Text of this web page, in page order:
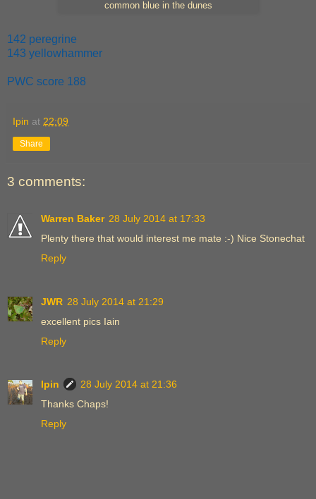
common blue in the dunes
142 peregrine
143 yellowhammer
PWC score 188
Ipin at 22:09
Share
3 comments:
Warren Baker 28 July 2014 at 17:33
Plenty there that would interest me mate :-) Nice Stonechat
Reply
JWR 28 July 2014 at 21:29
excellent pics Iain
Reply
Ipin
28 July 2014 at 21:36
Thanks Chaps!
Reply